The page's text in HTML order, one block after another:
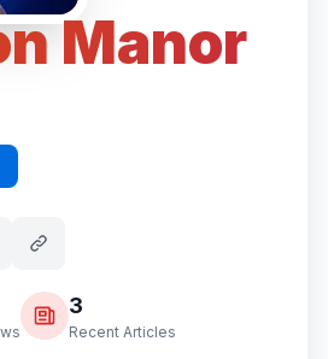
Manor
3
Recent Articles